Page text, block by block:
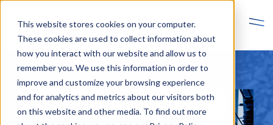
This website stores cookies on your computer.
These cookies are used to collect information about
how you interact with our website and allow us to
remember you. We use this information in order to
improve and customize your browsing experience
and for analytics and metrics about our visitors both
on this website and other media. To find out more